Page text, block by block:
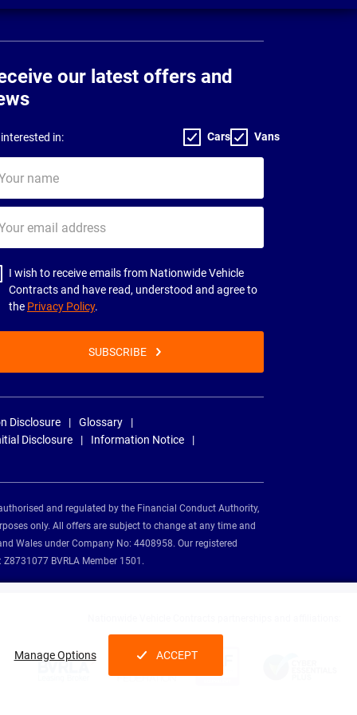
Manage Options ACCEPT
our latest offers and
in: Cars Vans
I wish to receive emails from Nationwide Vehicle
Contracts and have read, understood and agree to
the Privacy Policy.
SUBSCRIBE
Disclosure
Glossary
Disclosure
Information Notice
and regulated by the Financial Conduct Authority,
only. All offers are subject to change at any time and
Wales under Company No: 4408958. Our registered
BVRLA Member 1501.